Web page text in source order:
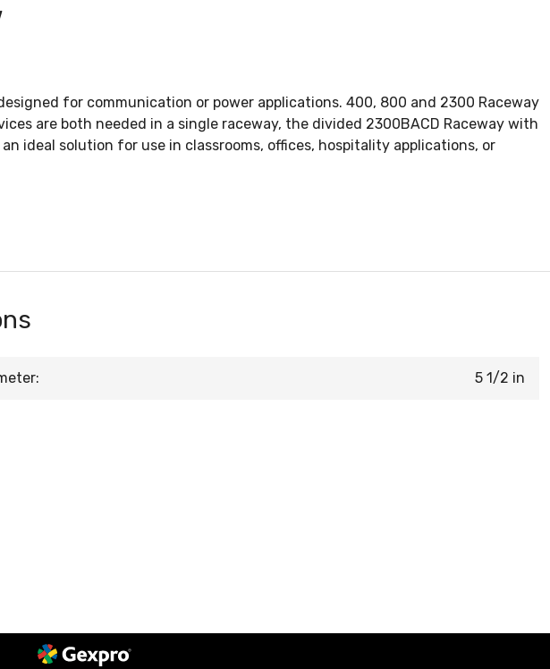
for communication or power applications. 400, 800 and 2300 Raceway
are both needed in a single raceway, the divided 2300BACD Raceway with
ideal solution for use in classrooms, offices, hospitality applications, or
5 1/2 in